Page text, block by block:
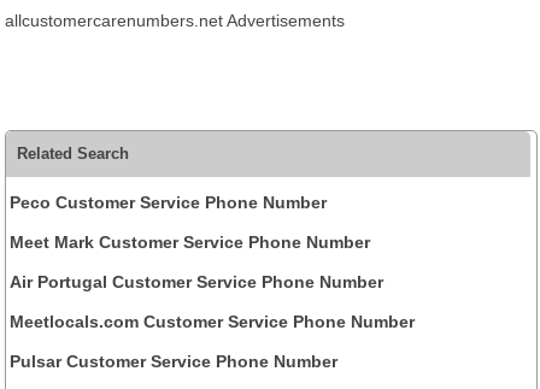
allcustomercarenumbers.net Advertisements
Related Search
Peco Customer Service Phone Number
Meet Mark Customer Service Phone Number
Air Portugal Customer Service Phone Number
Meetlocals.com Customer Service Phone Number
Pulsar Customer Service Phone Number